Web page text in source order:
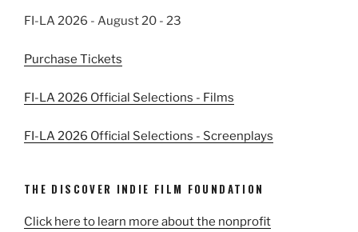
FI-LA 2026 - August 20 - 23
Purchase Tickets
FI-LA 2026 Official Selections - Films
FI-LA 2026 Official Selections - Screenplays
THE DISCOVER INDIE FILM FOUNDATION
Click here to learn more about the nonprofit